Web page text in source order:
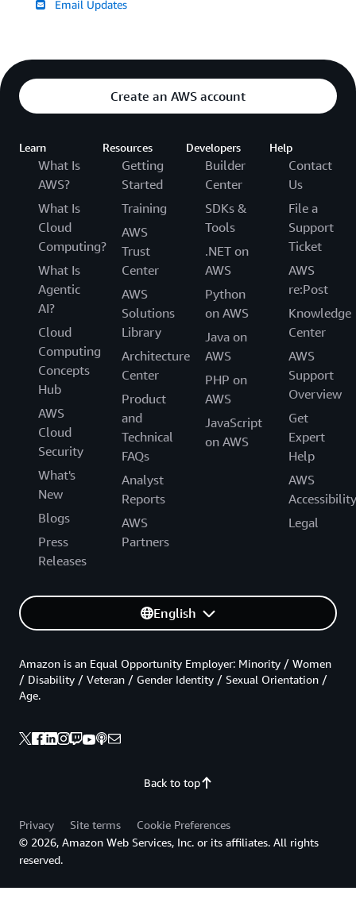
Email Updates
Create an AWS account
Learn
What Is
AWS?
What Is
Cloud
Computing?
What Is
Agentic
AI?
Cloud
Computing
Concepts
Hub
AWS
Cloud
Security
What's
New
Blogs
Press
Releases
Resources
Getting
Started
Training
AWS
Trust
Center
AWS
Solutions
Library
Architecture
Center
Product
and
Technical
FAQs
Analyst
Reports
AWS
Partners
Developers
Builder
Center
SDKs &
Tools
.NET on
AWS
Python
on AWS
Java on
AWS
PHP on
AWS
JavaScript
on AWS
Help
Contact
Us
File a
Support
Ticket
AWS
re:Post
Knowledge
Center
AWS
Support
Overview
Get
Expert
Help
AWS
Accessibility
Legal
English
Back to top
Amazon is an Equal Opportunity Employer: Minority / Women
/ Disability / Veteran / Gender Identity / Sexual Orientation /
Age.
Privacy Site terms
Cookie Preferences
© 2026, Amazon Web Services, Inc. or its affiliates. All rights
reserved.